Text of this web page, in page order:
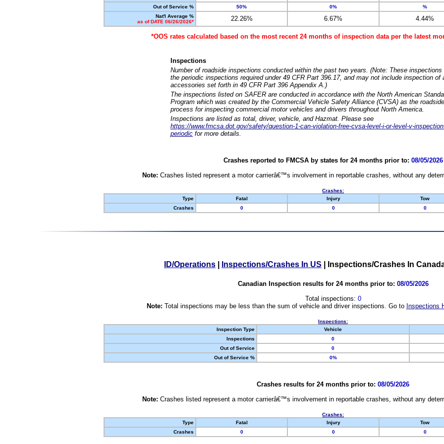
Out of Service % 50% 0%
%
Nat'l Average %
as of DATE 06/26/2026*
22.26% 6.67% 4.44%
*OOS rates calculated based on the most recent 24 months of inspection data per the latest
Inspections
Number of roadside inspections conducted within the past two years. (Note: These
the periodic inspections required under 49 CFR Part 396.17, and may not include inspection of
accessories set forth in 49 CFR Part 396 Appendix A.)
The inspections listed on SAFER are conducted in accordance with the North American
Program which was created by the Commercial Vehicle Safety Alliance (CVSA) as the
process for inspecting commercial motor vehicles and drivers throughout North America.
Inspections are listed as total, driver, vehicle, and Hazmat. Please see
https://www.fmcsa.dot.gov/safety/question-1-can-violation-free-cvsa-level-i-or-level-v-
periodic for more details.
Crashes reported to FMCSA by states for 24 months prior to: 08/05/2026
Note: Crashes listed represent a motor carrierâ€™s involvement in reportable crashes, without any
Crashes:
Type
Fatal Injury
Tow
Crashes
0 0 0
ID/Operations Inspections/Crashes In US Inspections/Crashes In
Canadian Inspection results for 24 months prior to: 08/05/2026
Total inspections: 0
Note: Total inspections may be less than the sum of vehicle and driver inspections. Go to Inspections
Inspections:
Inspection Type
Vehicle
Inspections
0
Out of Service
0
Out of Service %
0%
Crashes results for 24 months prior to: 08/05/2026
Note: Crashes listed represent a motor carrierâ€™s involvement in reportable crashes, without any
Crashes:
Type
Fatal Injury
Tow
Crashes
0 0 0